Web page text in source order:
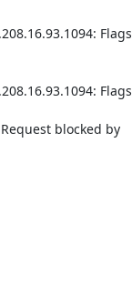
Request blocked by